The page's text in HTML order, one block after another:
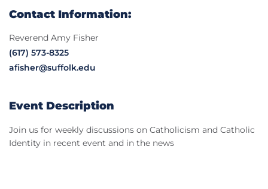
Contact Information:
Reverend Amy Fisher
(617) 573-8325
afisher@suffolk.edu
Event Description
Join us for weekly discussions on Catholicism and Catholic
Identity in recent event and in the news